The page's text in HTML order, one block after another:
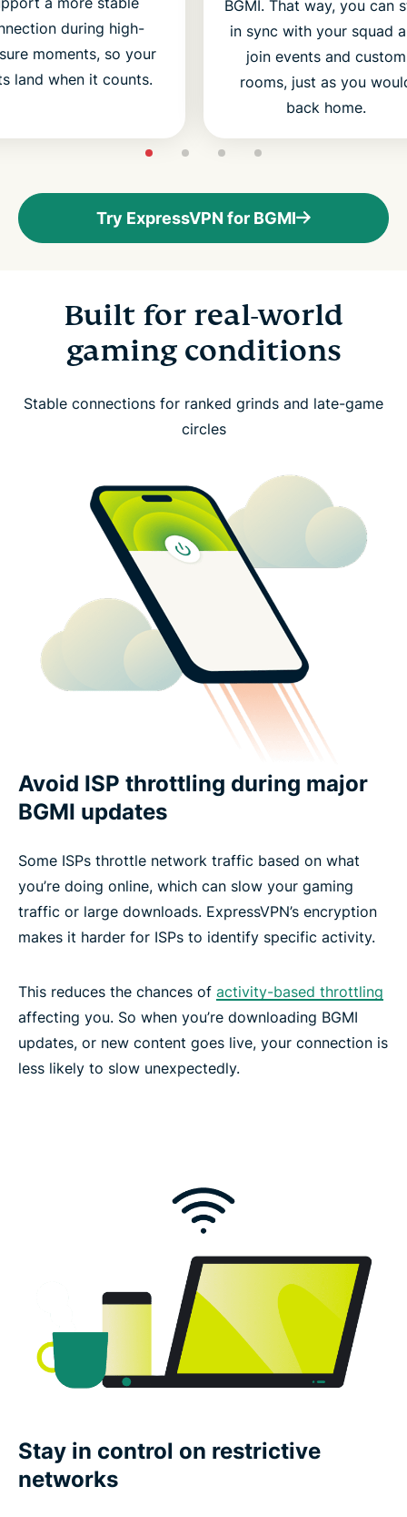
during high-
moments, so your
land when it counts.
BGMI. That way, you can
in sync with your squad
join events and custom
rooms, just as you
back home.
Try ExpressVPN for BGMI
Built for real-world
gaming conditions
Stable connections for ranked grinds and late-game
circles
Avoid ISP throttling during major
BGMI updates
Some ISPs throttle network traffic based on what
you’re doing online, which can slow your gaming
traffic or large downloads. ExpressVPN’s encryption
makes it harder for ISPs to identify specific activity.
This reduces the chances of activity-based throttling
affecting you. So when you’re downloading BGMI
updates, or new content goes live, your connection is
less likely to slow unexpectedly.
Stay in control on restrictive
networks